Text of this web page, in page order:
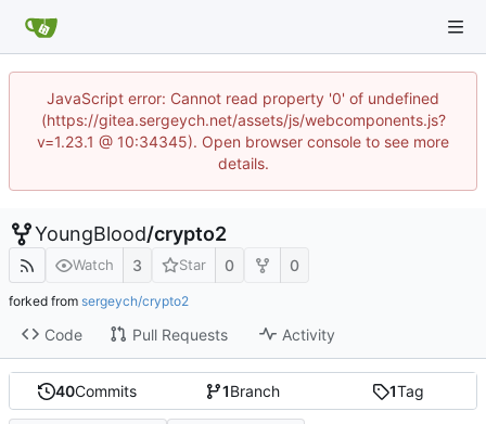
JavaScript error: Cannot read property '0' of undefined
(https://gitea.sergeych.net/assets/js/webcomponents.js?
v=1.23.1 @ 10:34345). Open browser console to see more
details.
YoungBlood/crypto2
Watch 3 Star 0 0
forked from sergeych/crypto2
Code Pull Requests Activity
40Commits 1Branch 1Tag